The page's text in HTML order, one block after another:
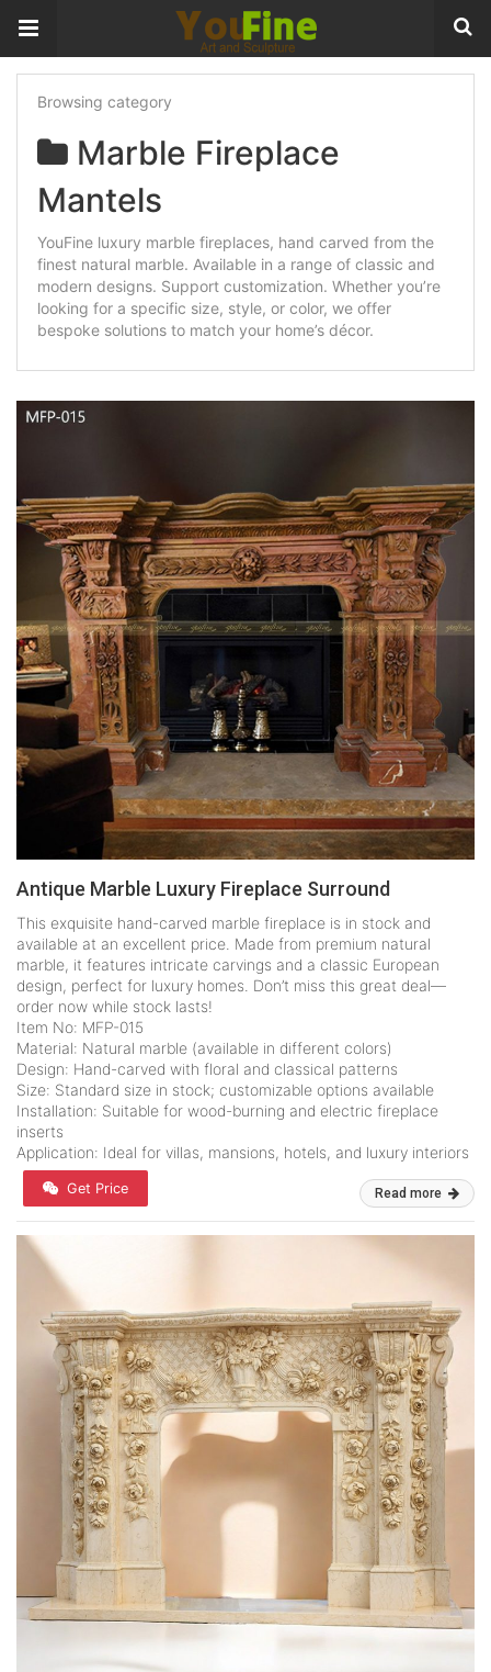
Browsing category
Marble Fireplace
Mantels
YouFine luxury marble fireplaces, hand carved from the
finest natural marble. Available in a range of classic and
modern designs. Support customization. Whether you’re
looking for a specific size, style, or color, we offer
bespoke solutions to match your home’s décor.
Antique Marble Luxury Fireplace Surround
This exquisite hand-carved marble fireplace is in stock and
available at an excellent price. Made from premium natural
marble, it features intricate carvings and a classic European
design, perfect for luxury homes. Don’t miss this great deal—
order now while stock lasts!
Item No: MFP-015
Material: Natural marble (available in different colors)
Design: Hand-carved with floral and classical patterns
Size: Standard size in stock; customizable options available
Installation: Suitable for wood-burning and electric fireplace
inserts
Application: Ideal for villas, mansions, hotels, and luxury interiors
Get Price Read more